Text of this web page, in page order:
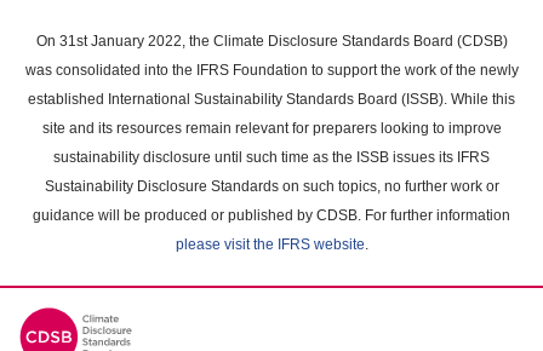
main
content
On 31st January 2022, the Climate Disclosure Standards Board (CDSB)
was consolidated into the IFRS Foundation to support the work of the newly
established International Sustainability Standards Board (ISSB). While this
site and its resources remain relevant for preparers looking to improve
sustainability disclosure until such time as the ISSB issues its IFRS
Sustainability Disclosure Standards on such topics, no further work or
guidance will be produced or published by CDSB. For further information
please visit the IFRS website.